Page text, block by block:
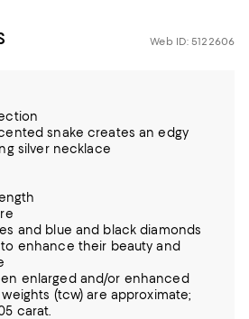
Web ID: 5122606
snake creates an edgy
silver necklace
and blue and black diamonds
enhance their beauty and
enlarged and/or enhanced
(tcw) are approximate;
carat.